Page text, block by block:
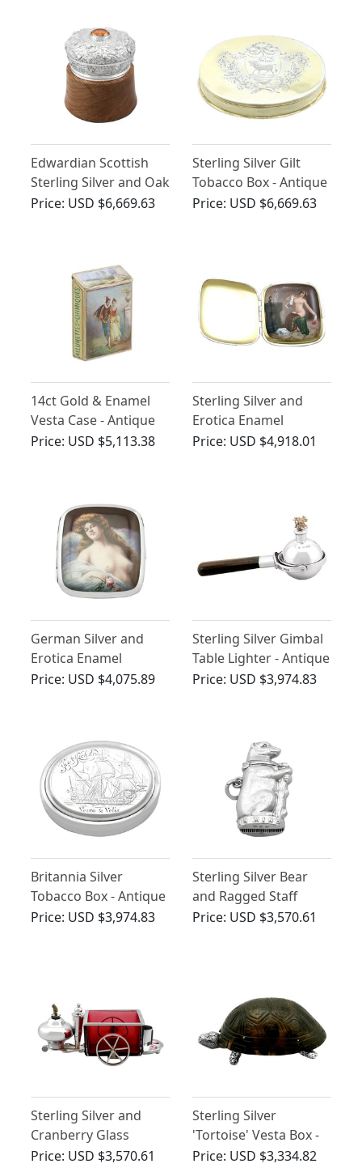
Edwardian Scottish
Sterling Silver and Oak
Humidor
Price: USD $6,669.63
Sterling Silver Gilt
Tobacco Box - Antique
George III
Price: USD $6,669.63
14ct Gold & Enamel
Vesta Case - Antique
Price: USD $5,113.38
Sterling Silver and
Erotica Enamel
Cigarette Case -
Price: USD $4,918.01
German Silver and
Erotica Enamel
Cigarette Case -
Price: USD $4,075.89
Sterling Silver Gimbal
Table Lighter - Antique
George V (1910)
Price: USD $3,974.83
Britannia Silver
Tobacco Box - Antique
Queen Anne
Price: USD $3,974.83
Sterling Silver Bear
and Ragged Staff
Vesta Case - Antique
Price: USD $3,570.61
Sterling Silver and
Cranberry Glass
Smoking
Price: USD $3,570.61
Sterling Silver
'Tortoise' Vesta Box -
Antique Victorian
Price: USD $3,334.82